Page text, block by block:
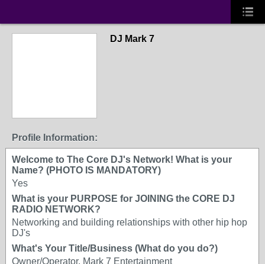
DJ Mark 7
Profile Information:
Welcome to The Core DJ's Network! What is your
Name? (PHOTO IS MANDATORY)
Yes
What is your PURPOSE for JOINING the CORE DJ
RADIO NETWORK?
Networking and building relationships with other hip hop
DJ's
What's Your Title/Business (What do you do?)
Owner/Operator, Mark 7 Entertainment